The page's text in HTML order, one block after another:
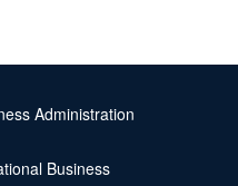
Administration
Business